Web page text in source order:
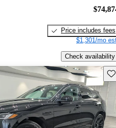
Price includes fees
$1,301/mo
Check availability